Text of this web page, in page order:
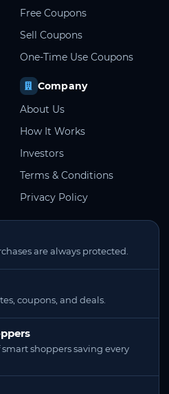
Free Coupons
Sell Coupons
One-Time Use Coupons
Company
About Us
How It Works
Investors
Terms & Conditions
Privacy Policy
are always protected.
coupons, and deals.
shoppers saving every